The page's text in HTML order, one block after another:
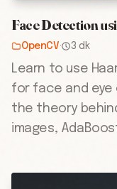
Face Detection
OpenCV· 3 dk
Learn to use
for face and
the theory
images,